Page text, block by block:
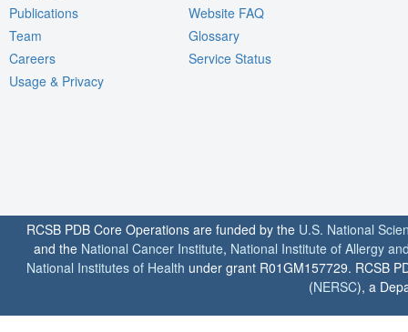
Publications
Team
Careers
Usage & Privacy
Website FAQ
Glossary
Service Status
RCSB PDB Core Operations are funded by the U.S. National
and the National Cancer Institute, National Institute of Allergy
National Institutes of Health under grant R01GM157729. RCSB
(NERSC), a